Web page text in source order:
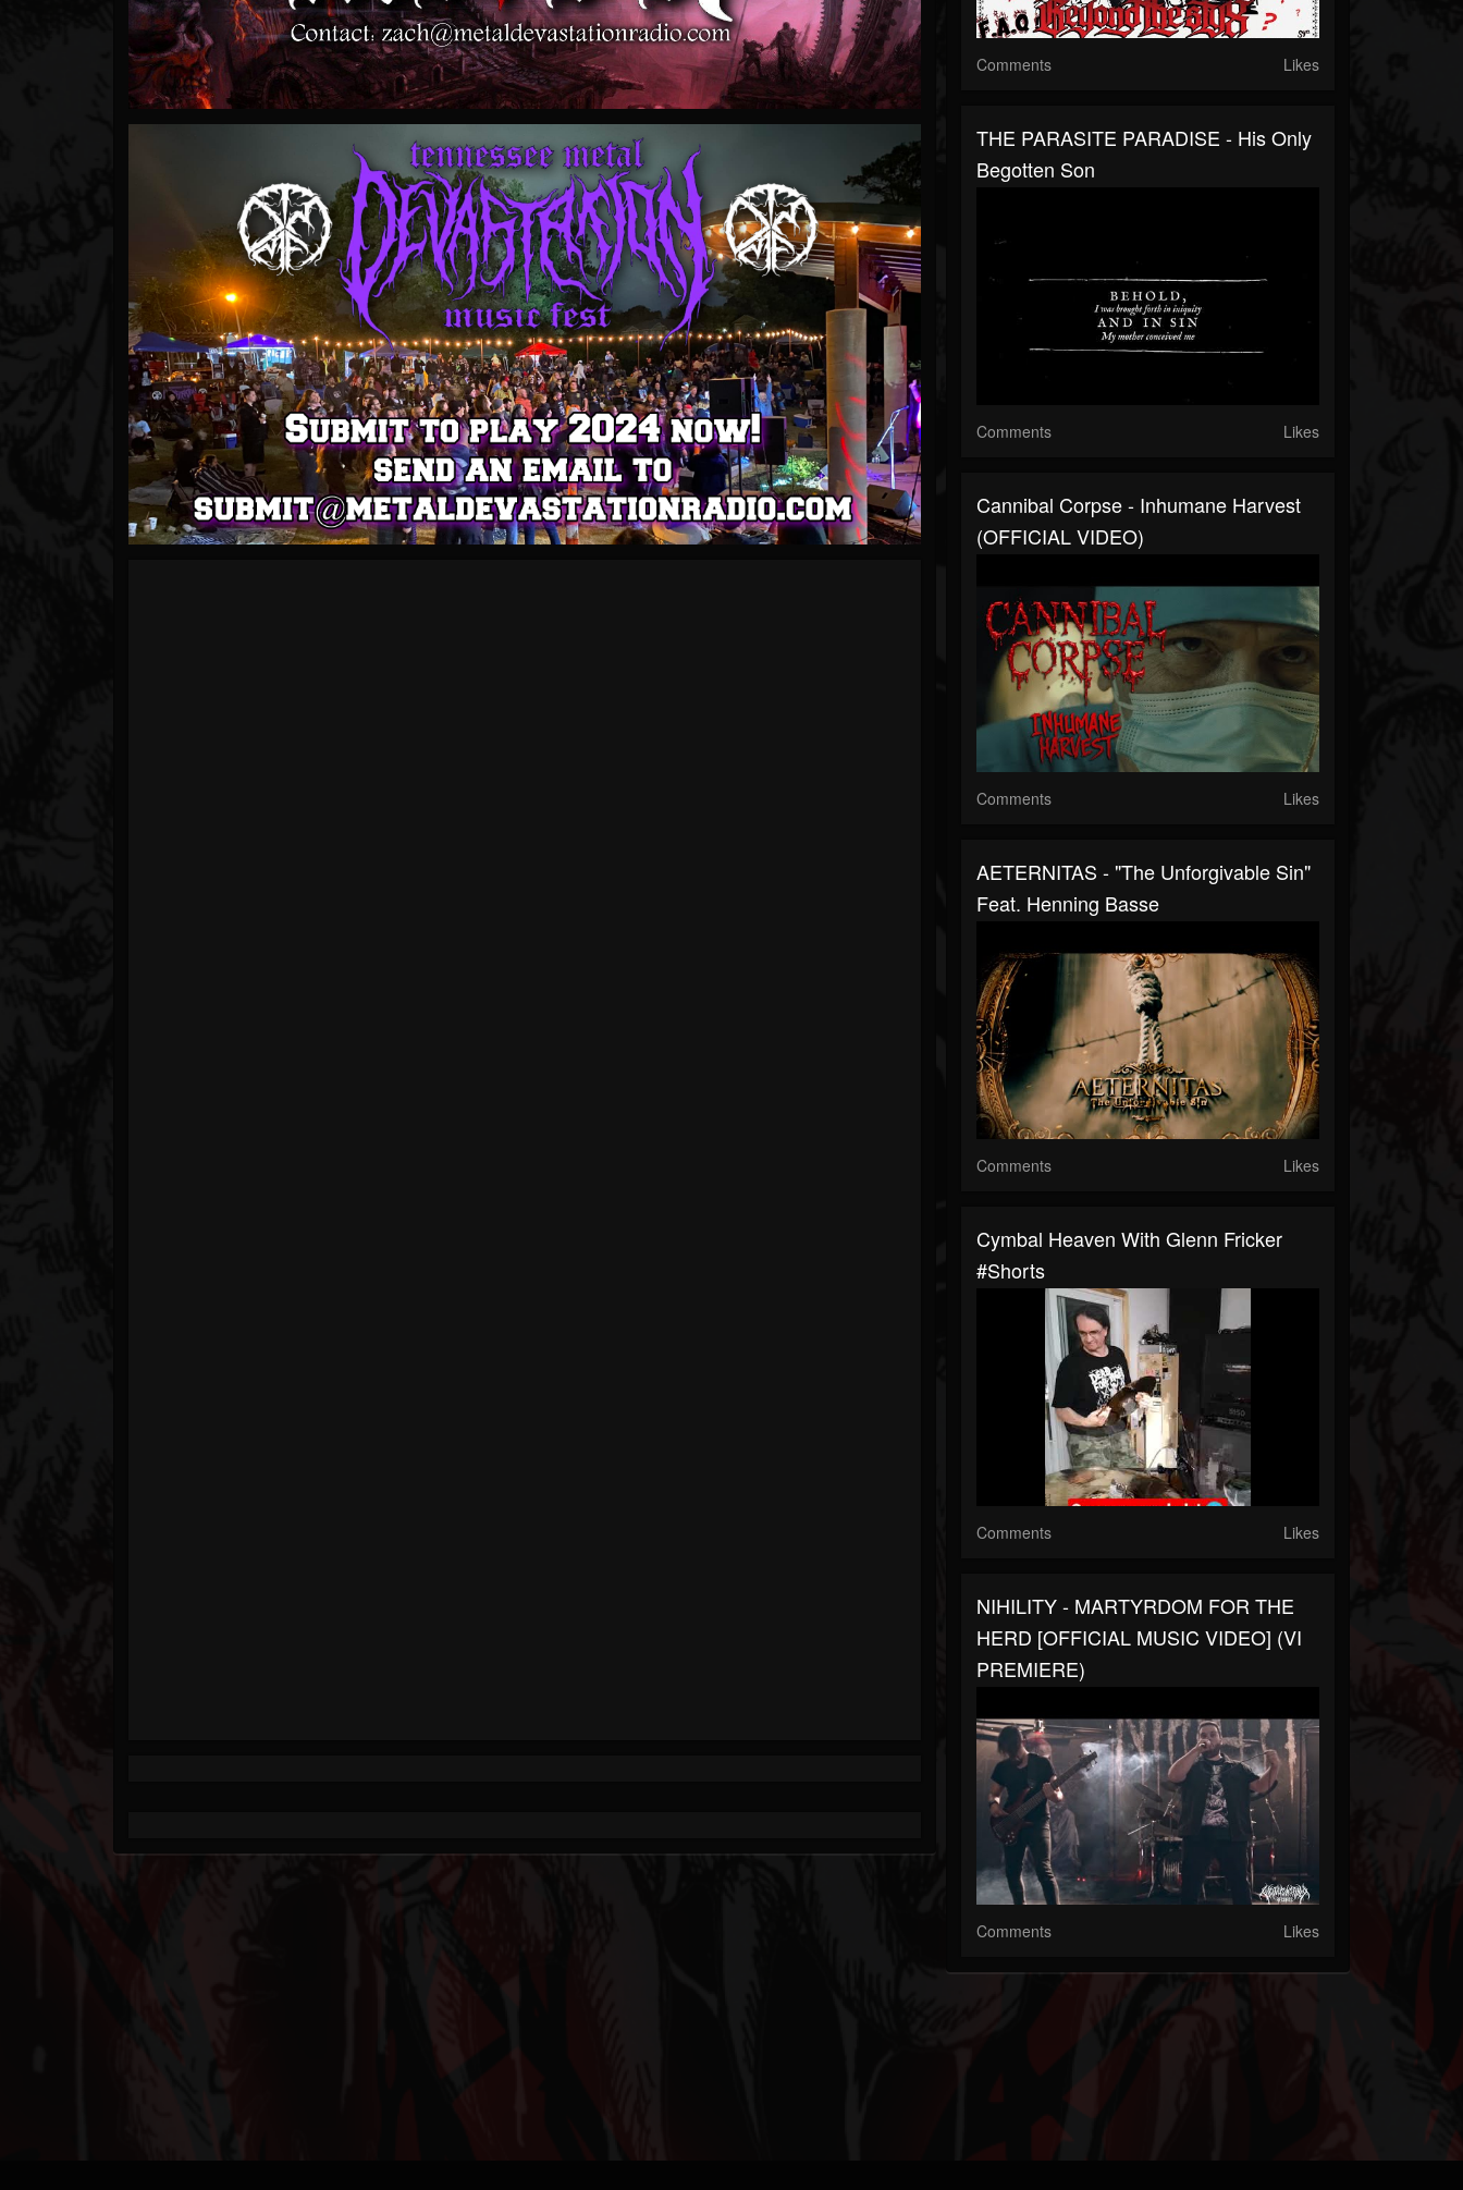
Comments Likes
THE PARASITE PARADISE - His Only
Begotten Son
Comments Likes
Cannibal Corpse - Inhumane Harvest
(OFFICIAL VIDEO)
Comments Likes
AETERNITAS - "The Unforgivable Sin"
Feat. Henning Basse
Comments Likes
Cymbal Heaven With Glenn Fricker
#shorts
Comments Likes
NIHILITY - MARTYRDOM FOR THE
HERD [OFFICIAL MUSIC VIDEO] (VI
PREMIERE)
Comments Likes